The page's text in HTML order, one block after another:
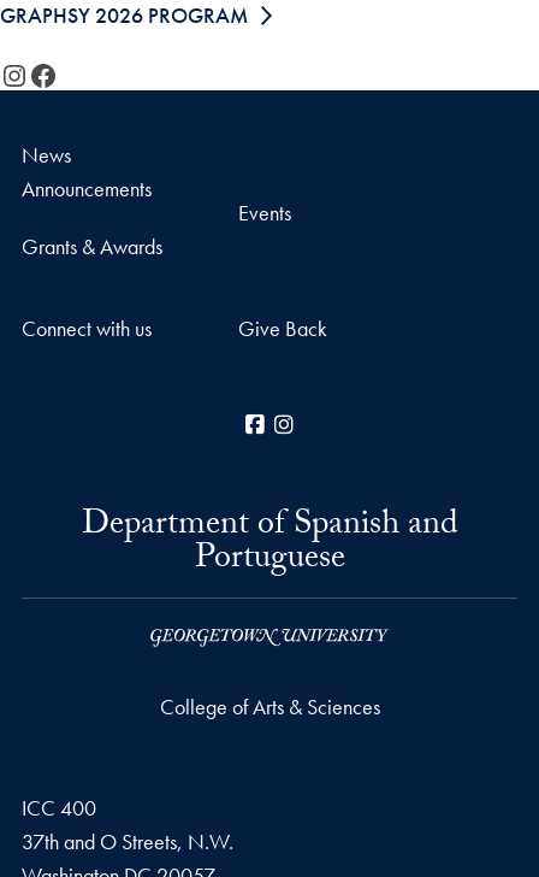
GRAPHSY 2026 PROGRAM
Instagram
Facebook
News
Announcements
Grants & Awards
Events
Connect with us Give Back
Facebook
Department of Spanish and
Portuguese
College of Arts & Sciences
ICC 400
37th and O Streets, N.W.